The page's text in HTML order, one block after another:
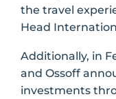
the travel
Head
Additionally, in
and Ossoff
investments